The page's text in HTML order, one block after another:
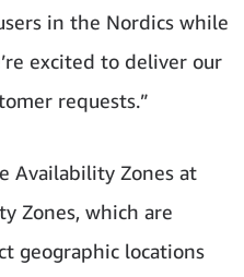
in the Nordics while
excited to deliver our
requests.”
Availability Zones at
Zones, which are
geographic locations